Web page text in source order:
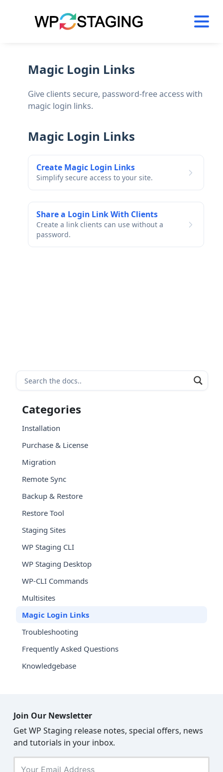
Magic Login Links
Give clients secure, password-free access with
magic login links.
Magic Login Links
Create Magic Login Links
Simplify secure access to your site.
Share a Login Link With Clients
Create a link clients can use without a
password.
Categories
Installation
Purchase & License
Migration
Remote Sync
Backup & Restore
Restore Tool
Staging Sites
WP Staging CLI
WP Staging Desktop
WP-CLI Commands
Multisites
Magic Login Links
Troubleshooting
Frequently Asked Questions
Knowledgebase
Join Our Newsletter
Get WP Staging release notes, special offers, news
and tutorials in your inbox.